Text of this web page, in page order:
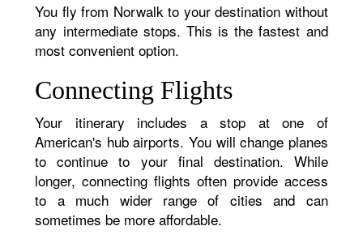
You fly from Norwalk to your destination without
any intermediate stops. This is the fastest and
most convenient option.
Connecting Flights
Your itinerary includes a stop at one of
American's hub airports. You will change planes
to continue to your final destination. While
longer, connecting flights often provide access
to a much wider range of cities and can
sometimes be more affordable.